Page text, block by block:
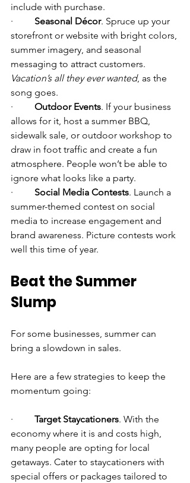
include with purchase.
· Seasonal Décor. Spruce up your
storefront or website with bright colors,
summer imagery, and seasonal
messaging to attract customers.
Vacation’s all they ever wanted, as the
song goes.
· Outdoor Events. If your business
allows for it, host a summer BBQ,
sidewalk sale, or outdoor workshop to
draw in foot traffic and create a fun
atmosphere. People won’t be able to
ignore what looks like a party.
· Social Media Contests. Launch a
summer-themed contest on social
media to increase engagement and
brand awareness. Picture contests work
well this time of year.
Beat the Summer
Slump
For some businesses, summer can
bring a slowdown in sales.
Here are a few strategies to keep the
momentum going:
· Target Staycationers. With the
economy where it is and costs high,
many people are opting for local
getaways. Cater to staycationers with
special offers or packages tailored to